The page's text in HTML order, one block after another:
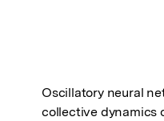
Oscillatory neural
collective dynamics